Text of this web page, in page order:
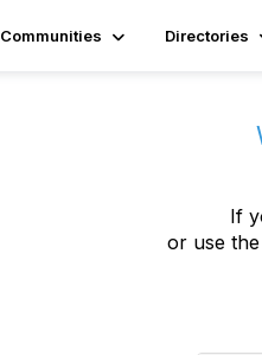
Communities Directories
If
or use